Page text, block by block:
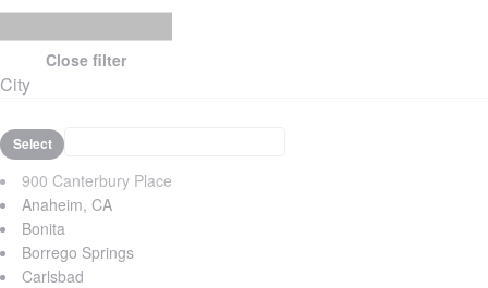
Close filter
City
Select
900 Canterbury Place
Anaheim, CA
Bonita
Borrego Springs
Carlsbad